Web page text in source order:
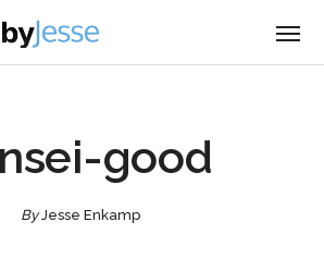
good
ByJesse Enkamp